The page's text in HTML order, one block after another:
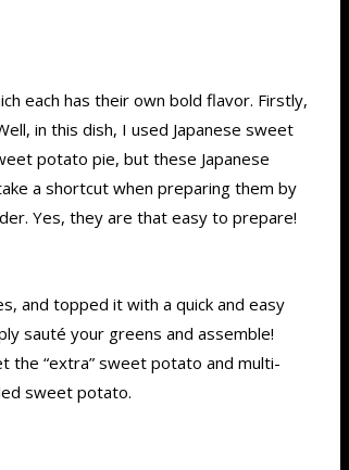
each has their own bold flavor. Firstly,
in this dish, I used Japanese sweet
potato pie, but these Japanese
a shortcut when preparing them by
Yes, they are that easy to prepare!
and topped it with a quick and easy
sauté your greens and assemble!
the “extra” sweet potato and multi-
sweet potato.